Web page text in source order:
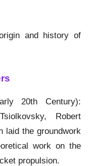
and history of
20th Century):
Robert
laid the groundwork
work on the
propulsion.